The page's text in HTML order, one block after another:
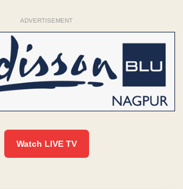
ADVERTISEMENT
Watch LIVE TV